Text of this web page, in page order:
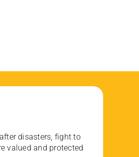
disasters, fight to
valued and protected